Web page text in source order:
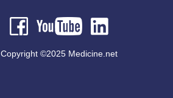
Copyright ©2025 Medicine.net